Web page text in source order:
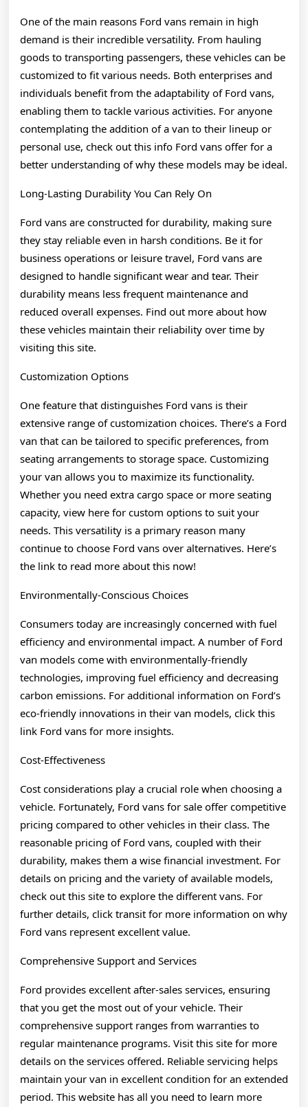
One of the main reasons Ford vans remain in high
demand is their incredible versatility. From hauling
goods to transporting passengers, these vehicles can be
customized to fit various needs. Both enterprises and
individuals benefit from the adaptability of Ford vans,
enabling them to tackle various activities. For anyone
contemplating the addition of a van to their lineup or
personal use, check out this info Ford vans offer for a
better understanding of why these models may be ideal.
Long-Lasting Durability You Can Rely On
Ford vans are constructed for durability, making sure
they stay reliable even in harsh conditions. Be it for
business operations or leisure travel, Ford vans are
designed to handle significant wear and tear. Their
durability means less frequent maintenance and
reduced overall expenses. Find out more about how
these vehicles maintain their reliability over time by
visiting this site.
Customization Options
One feature that distinguishes Ford vans is their
extensive range of customization choices. There’s a Ford
van that can be tailored to specific preferences, from
seating arrangements to storage space. Customizing
your van allows you to maximize its functionality.
Whether you need extra cargo space or more seating
capacity, view here for custom options to suit your
needs. This versatility is a primary reason many
continue to choose Ford vans over alternatives. Here’s
the link to read more about this now!
Environmentally-Conscious Choices
Consumers today are increasingly concerned with fuel
efficiency and environmental impact. A number of Ford
van models come with environmentally-friendly
technologies, improving fuel efficiency and decreasing
carbon emissions. For additional information on Ford’s
eco-friendly innovations in their van models, click this
link Ford vans for more insights.
Cost-Effectiveness
Cost considerations play a crucial role when choosing a
vehicle. Fortunately, Ford vans for sale offer competitive
pricing compared to other vehicles in their class. The
reasonable pricing of Ford vans, coupled with their
durability, makes them a wise financial investment. For
details on pricing and the variety of available models,
check out this site to explore the different vans. For
further details, click transit for more information on why
Ford vans represent excellent value.
Comprehensive Support and Services
Ford provides excellent after-sales services, ensuring
that you get the most out of your vehicle. Their
comprehensive support ranges from warranties to
regular maintenance programs. Visit this site for more
details on the services offered. Reliable servicing helps
maintain your van in excellent condition for an extended
period. This website has all you need to learn more